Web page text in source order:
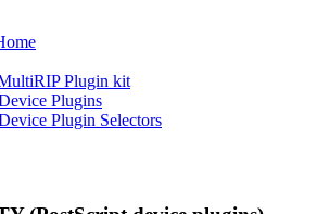
Plugin kit
Plugins
Plugin Selectors